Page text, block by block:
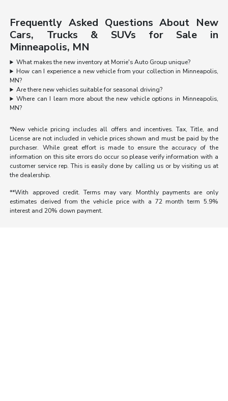
Frequently Asked Questions About New
Cars, Trucks & SUVs for Sale in
Minneapolis, MN
What makes the new inventory at Morrie's Auto Group unique?
How can I experience a new vehicle from your collection in Minneapolis,
MN?
Are there new vehicles suitable for seasonal driving?
Where can I learn more about the new vehicle options in Minneapolis,
MN?
*New vehicle pricing includes all offers and incentives. Tax, Title, and
License are not included in vehicle prices shown and must be paid by the
purchaser. While great effort is made to ensure the accuracy of the
information on this site errors do occur so please verify information with a
customer service rep. This is easily done by calling us or by visiting us at
the dealership.
**With approved credit. Terms may vary. Monthly payments are only
estimates derived from the vehicle price with a 72 month term 5.9%
interest and 20% down payment.